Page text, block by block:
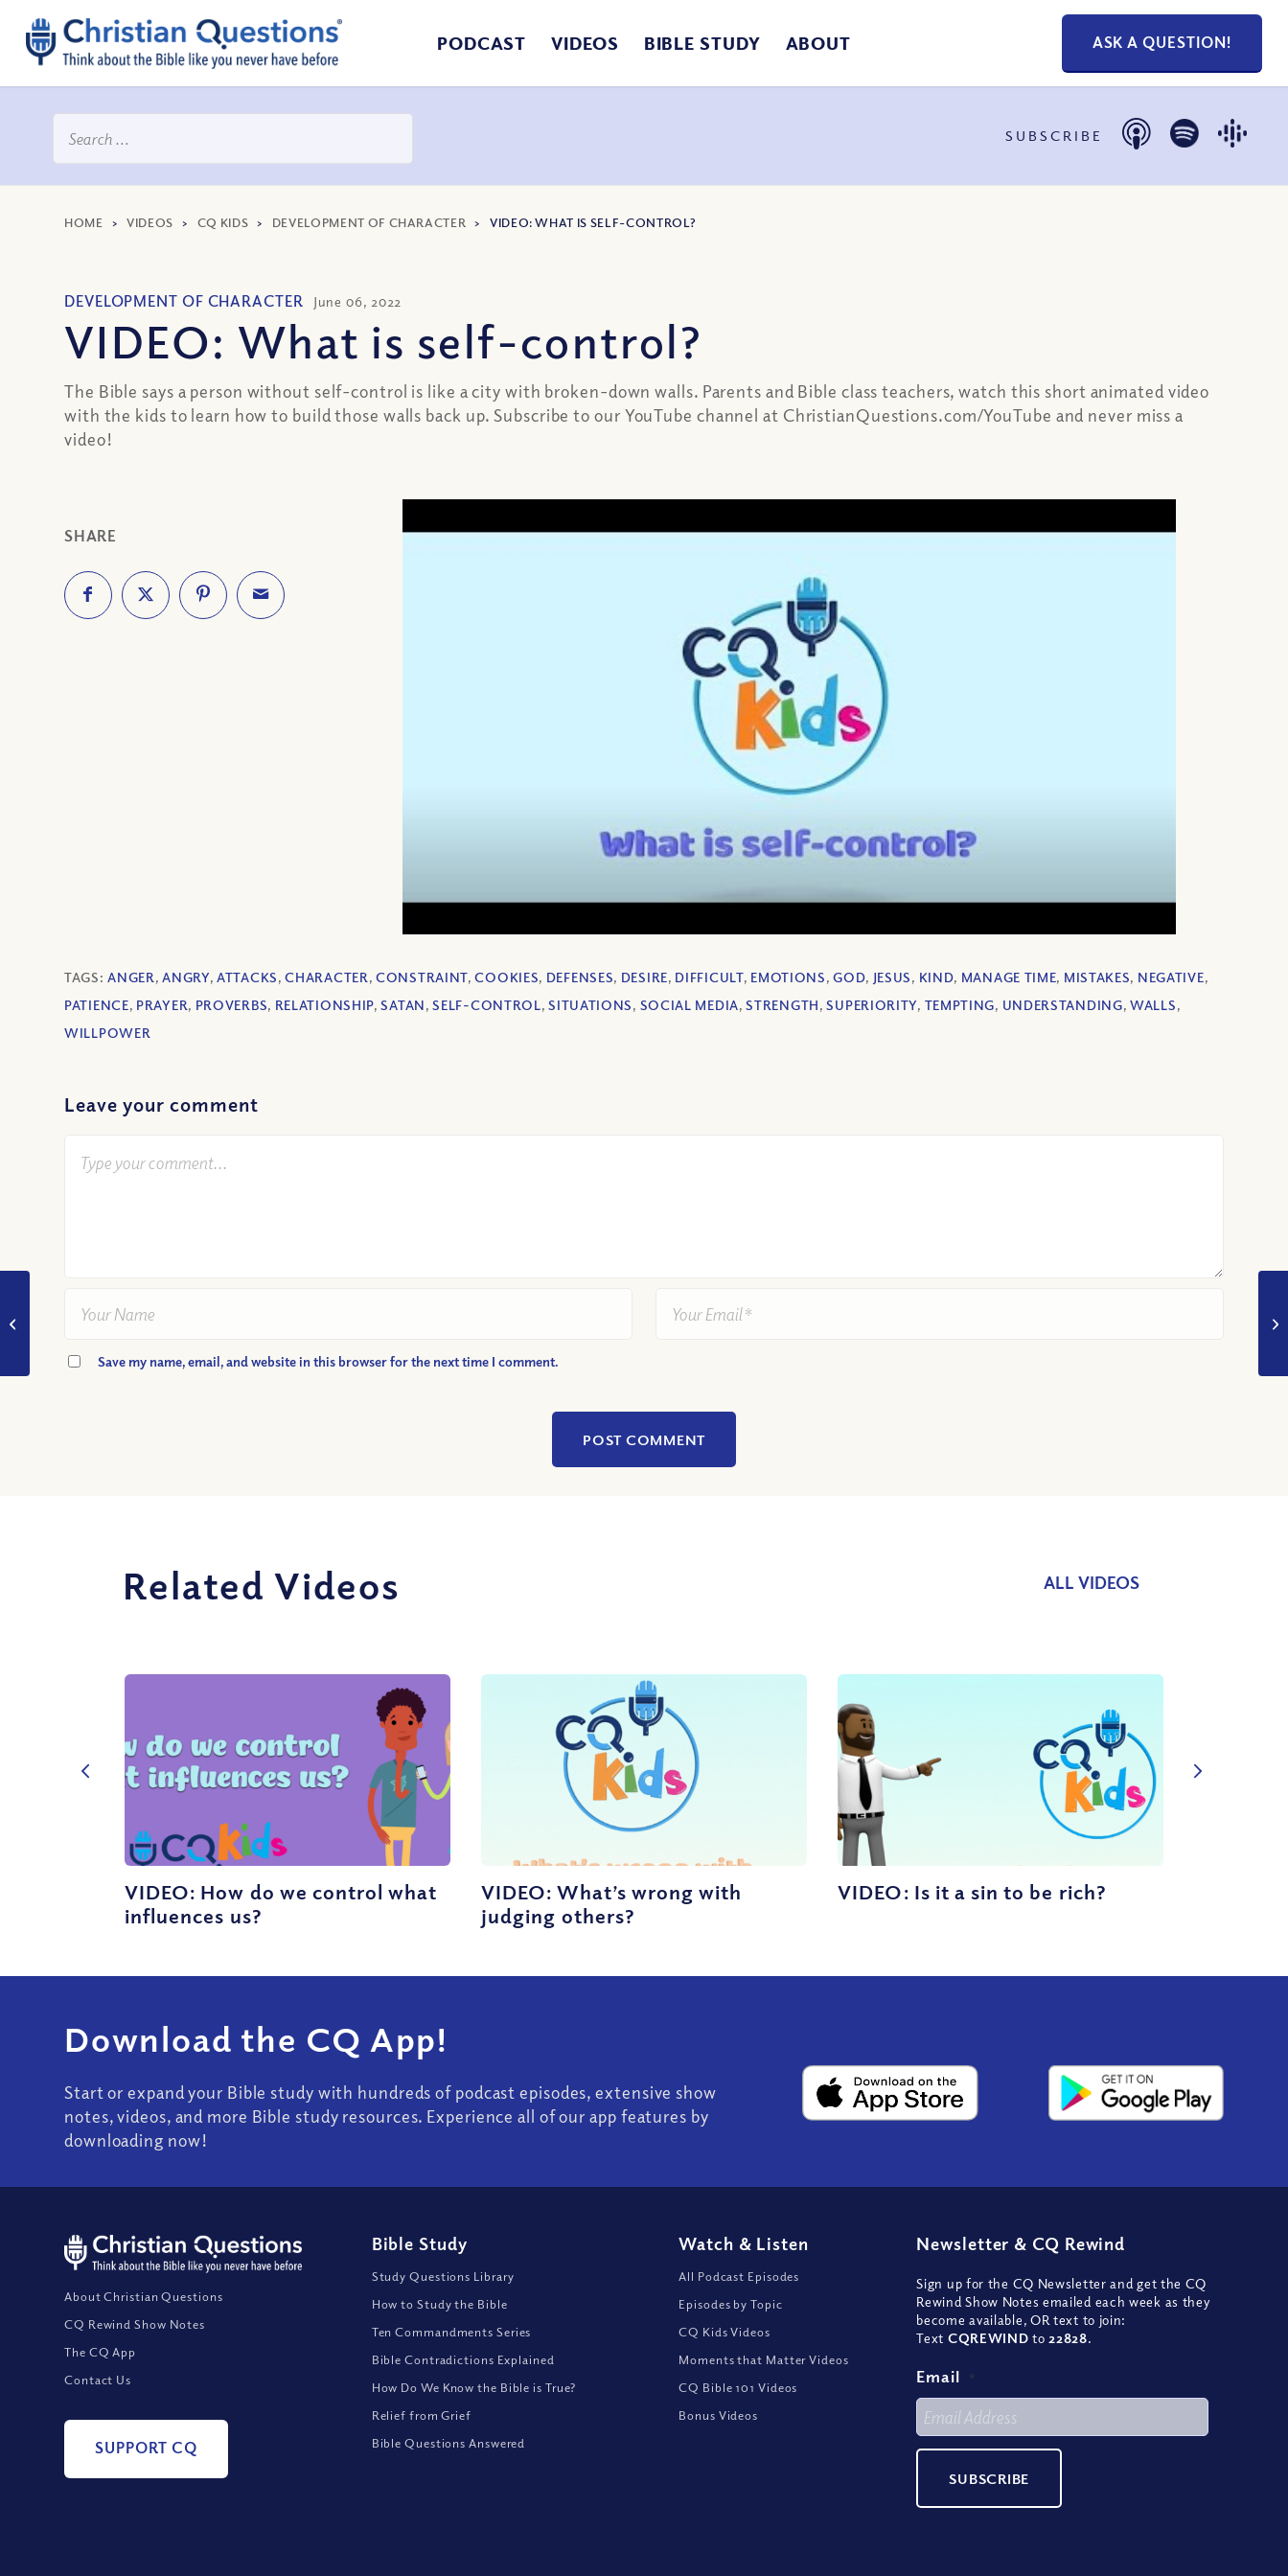
PODCAST VIDEOS BIBLE STUDY ABOUT ASK A QUESTION!
SUBSCRIBE
HOME >VIDEOS > CQ KIDS > DEVELOPMENT OF CHARACTER > VIDEO: WHAT IS SELF-CONTROL?
DEVELOPMENT OF CHARACTER June 06, 2022
VIDEO: What is self-control?
The Bible says a person without self-control is like a city with broken-down walls. Parents and Bible class teachers, watch this short animated video
with the kids to learn how to build those walls back up. Subscribe to our YouTube channel at ChristianQuestions.com/YouTube and never miss a
video!
SHARE
TAGS:ANGER,ANGRY,ATTACKS,CHARACTER,CONSTRAINT,COOKIES, DEFENSES, DESIRE, DIFFICULT, EMOTIONS,GOD, JESUS, KIND, MANAGE TIME, MISTAKES, NEGATIVE,
PATIENCE, PRAYER, PROVERBS, RELATIONSHIP,SATAN,SELF-CONTROL,SITUATIONS, SOCIAL MEDIA,STRENGTH,SUPERIORITY, TEMPTING, UNDERSTANDING,WALLS,
WILLPOWER
Leave your comment
Save my name, email, and website in this browser for the next time I comment.
Related Videos ALL VIDEOS
VIDEO: How do we control what
influences us?
VIDEO: What’s wrong with
judging others?
VIDEO: Is it a sin to be rich?
Download the CQ App!
Start or expand your Bible study with hundreds of podcast episodes, extensive show
notes, videos, and more Bible study resources. Experience all of our app features by
downloading now!
About Christian Questions
CQ Rewind Show Notes
The CQ App
Contact Us
SUPPORT CQ
Bible Study
Study Questions Library
How to Study the Bible
Ten Commandments Series
Bible Contradictions Explained
How Do We Know the Bible is True?
Relief from Grief
Bible Questions Answered
Watch & Listen
All Podcast Episodes
Episodes by Topic
CQ Kids Videos
Moments that Matter Videos
CQ Bible 101 Videos
Bonus Videos
Newsletter & CQ Rewind
Sign up for the CQ Newsletter and get the CQ
Rewind Show Notes emailed each week as they
become available, OR text to join:
Text CQREWIND to 22828.
Email *
Not Good Enough for